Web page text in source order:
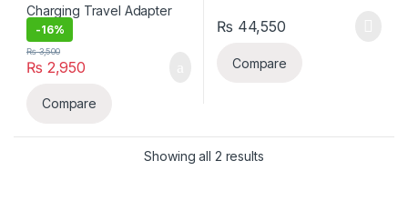
-16%
₨ 2,950
₨3,500
Compare
₨ 44,550
Compare
Showing all 2 resultsSorted by latest